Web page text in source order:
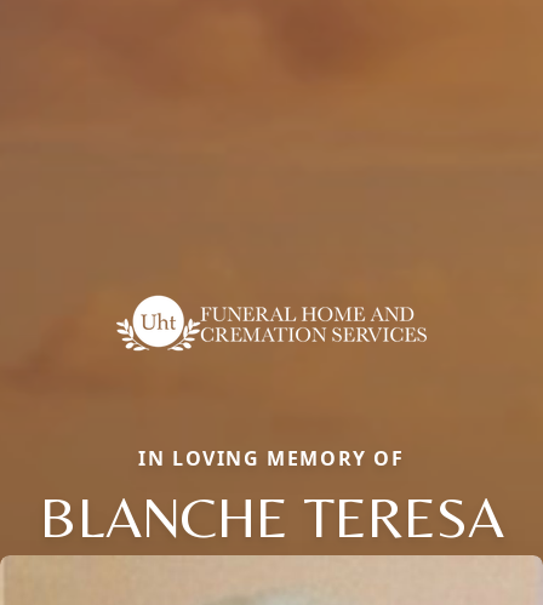
IN LOVING MEMORY OF
BLANCHE TERESA